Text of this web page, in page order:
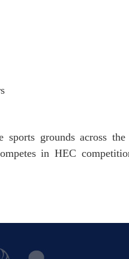
sports grounds across
in HEC